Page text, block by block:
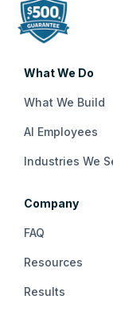
What We Do
What We Build
AI Employees
Industries We
Company
FAQ
Resources
Results